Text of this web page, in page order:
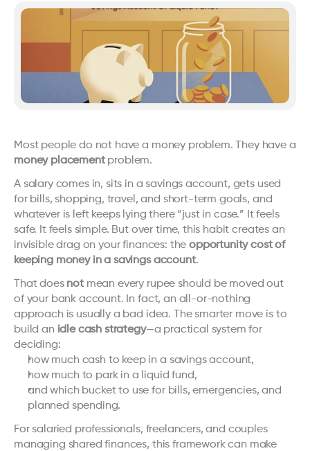
money placement problem.
A salary comes in, sits in a savings account, gets used
for bills, shopping, travel, and short-term goals, and
whatever is left keeps lying there “just in case.” It feels
safe. It feels simple. But over time, this habit creates an
invisible drag on your finances: the opportunity cost of
keeping money in a savings account.
That does not mean every rupee should be moved out
of your bank account. In fact, an all-or-nothing
approach is usually a bad idea. The smarter move is to
build an idle cash strategy—a practical system for
deciding:
how much cash to keep in a savings account,
how much to park in a liquid fund,
and which bucket to use for bills, emergencies, and
planned spending.
For salaried professionals, freelancers, and couples
managing shared finances, this framework can make